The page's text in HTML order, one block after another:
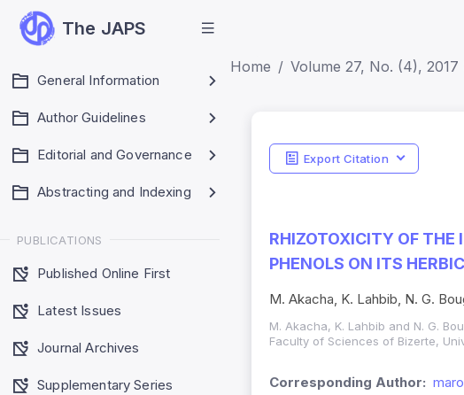
The JAPS
General Information
Author Guidelines
Editorial and Governance
Abstracting and Indexing
PUBLICATIONS
Published Online First
Latest Issues
Journal Archives
Supplementary Series
Home Volume 27, No. (4), 2017
Export Citation
RHIZOTOXICITY OF THE
PHENOLS ON ITS
M. Akacha, K. Lahbib, N. G.
M. Akacha, K. Lahbib and N. G.
Faculty of Sciences of Bizerte,
Corresponding Author: